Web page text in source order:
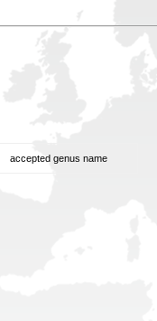
accepted genus name